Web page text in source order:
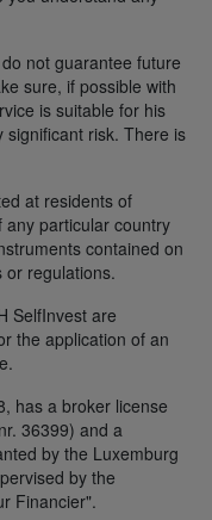
not guarantee future
sure, if possible with
is suitable for his
significant risk. There is
at residents of
any particular country
contained on
or regulations.
SelfInvest are
the application of an
has a broker license
36399) and a
by the Luxemburg
by the
Financier".